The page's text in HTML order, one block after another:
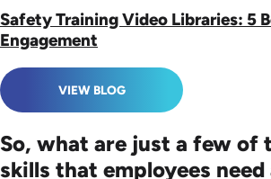
Safety Training Video Libraries: 5
Engagement
VIEW BLOG
So, what are just a few of
skills that employees need